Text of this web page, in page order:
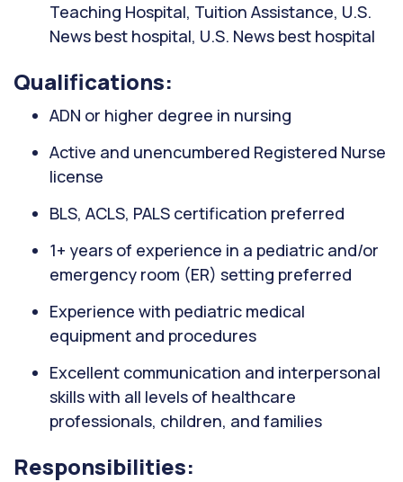
Teaching Hospital, Tuition Assistance, U.S.
News best hospital, U.S. News best hospital
Qualifications:
ADN or higher degree in nursing
Active and unencumbered Registered Nurse
license
BLS, ACLS, PALS certification preferred
1+ years of experience in a pediatric and/or
emergency room (ER) setting preferred
Experience with pediatric medical
equipment and procedures
Excellent communication and interpersonal
skills with all levels of healthcare
professionals, children, and families
Responsibilities: